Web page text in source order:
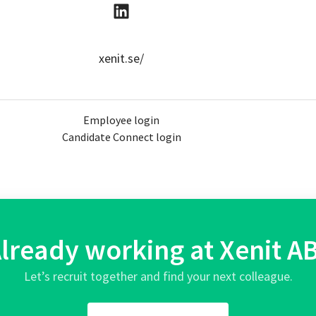
xenit.se/
Employee login
Candidate Connect login
working at Xenit
Let’s recruit together and find your next colleague.